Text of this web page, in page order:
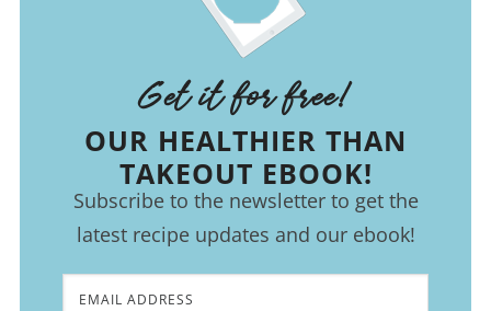
Get it for free!
OUR HEALTHIER THAN
TAKEOUT EBOOK!
Subscribe to the newsletter to get the
latest recipe updates and our ebook!